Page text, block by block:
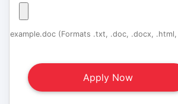
example.doc (Formats .txt, .doc, .docx,